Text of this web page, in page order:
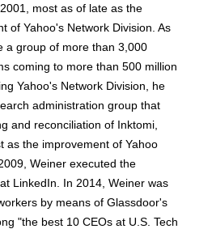
most as of late as the
of Yahoo's Network Division. As
a group of more than 3,000
coming to more than 500 million
Yahoo's Network Division, he
administration group that
and reconciliation of Inktomi,
as the improvement of Yahoo
Weiner executed the
LinkedIn. In 2014, Weiner was
by means of Glassdoor's
"the best 10 CEOs at U.S. Tech